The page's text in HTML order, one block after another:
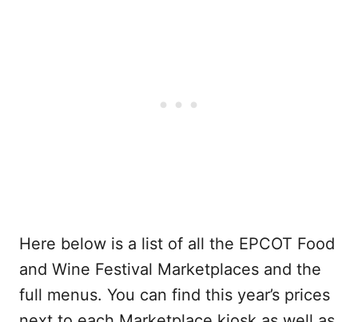
Here below is a list of all the EPCOT Food
and Wine Festival Marketplaces and the
full menus. You can find this year’s prices